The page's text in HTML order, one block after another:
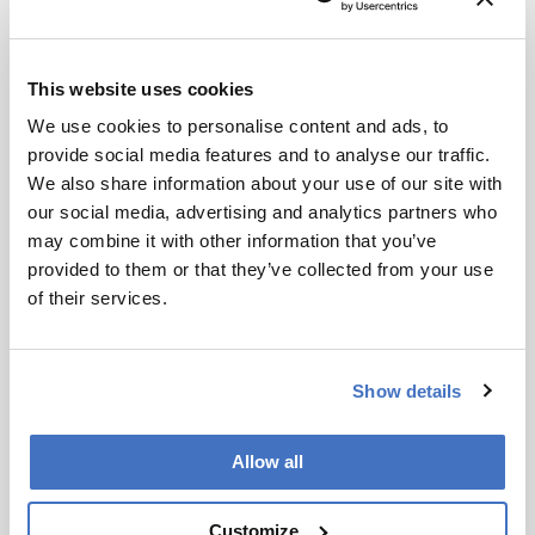
This website uses cookies
We use cookies to personalise content and ads, to
provide social media features and to analyse our traffic.
We also share information about your use of our site with
our social media, advertising and analytics partners who
may combine it with other information that you’ve
provided to them or that they’ve collected from your use
of their services.
Show details
Allow all
Customize
settings compared to private companies.
Theodoridis aims to enhance the translational
impact of his research and promote the
growth of analytical science through
education and industry collaboration.
Attribution Notice
This content
generated,
summary
published
Receive the latest analytical science news,
personalities, education, and career
development – weekly to your inbox.